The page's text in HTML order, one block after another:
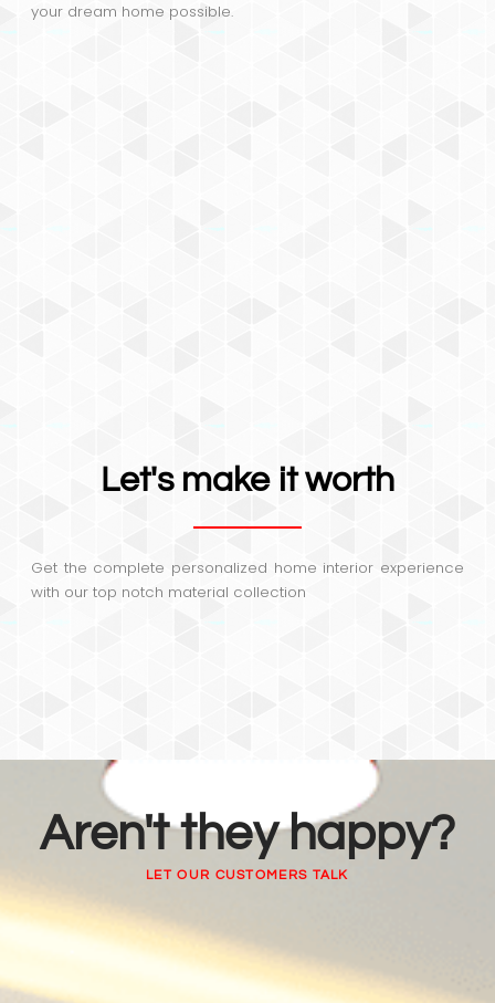
Let's make it worth
Get the complete personalized home interior experience
with our top notch material collection
your dream home possible.
Aren't they happy?
LET OUR CUSTOMERS TALK